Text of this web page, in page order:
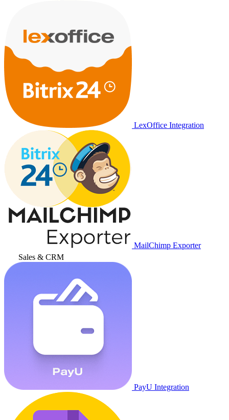
LexOffice Integration
MailChimp Exporter
Sales & CRM
PayU Integration